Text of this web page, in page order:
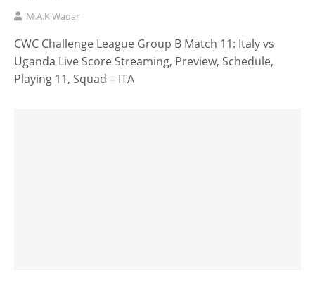
M.A.K Waqar
CWC Challenge League Group B Match 11: Italy vs
Uganda Live Score Streaming, Preview, Schedule,
Playing 11, Squad – ITA